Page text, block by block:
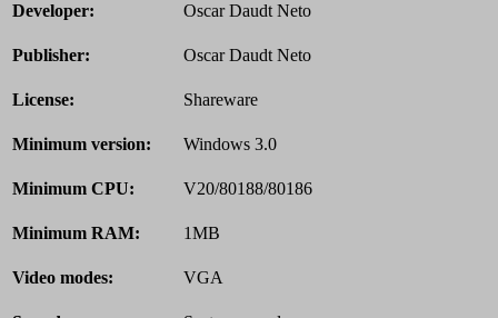
Developer: Oscar Daudt Neto
Publisher: Oscar Daudt Neto
License: Shareware
Minimum version: Windows 3.0
Minimum CPU: V20/80188/80186
Minimum RAM: 1MB
Video modes: VGA